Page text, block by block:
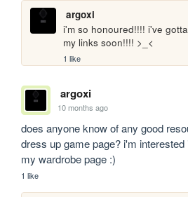
argoxi
i'm so honoured!!!! i've
my links soon!!!! >_<
1 like
argoxi
10 months ago
does anyone know of any good
dress up game page? i'm
my wardrobe page :)
1 like